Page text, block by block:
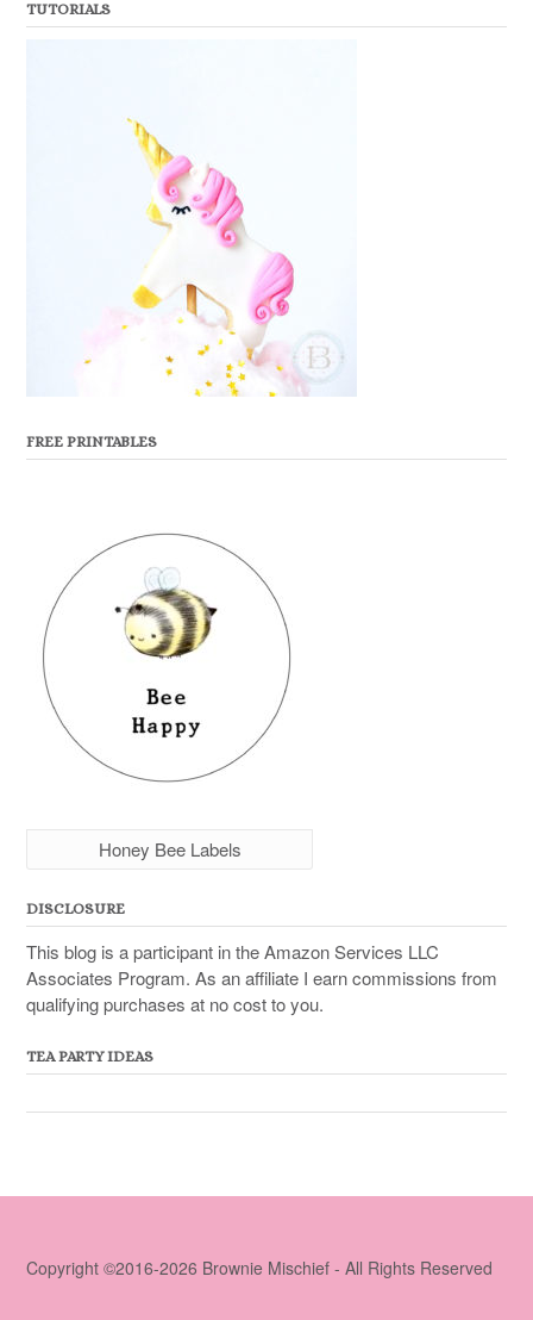
TUTORIALS
FREE PRINTABLES
Honey Bee Labels
DISCLOSURE
This blog is a participant in the Amazon Services LLC
Associates Program. As an affiliate I earn commissions from
qualifying purchases at no cost to you.
TEA PARTY IDEAS
Copyright ©2016-2026 Brownie Mischief - All Rights Reserved